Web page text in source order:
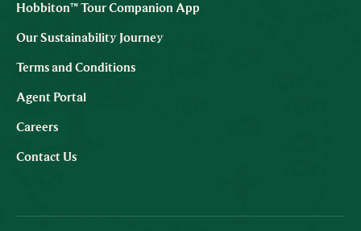
Hobbiton™ Tour Companion App
Our Sustainability Journey
Terms and Conditions
Agent Portal
Careers
Contact Us